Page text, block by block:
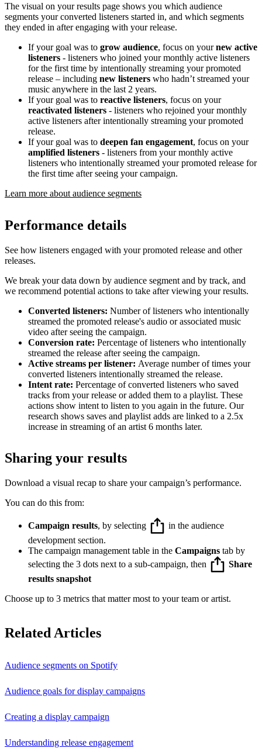
The visual on your results page shows you which audience
segments your converted listeners started in, and which segments
they ended in after engaging with your release.
If your goal was to grow audience, focus on yournew active
listeners - listeners who joined your monthly active listeners
for the first time by intentionally streaming your promoted
release – including new listeners who hadn’t streamed your
music anywhere in the last 2 years.
If your goal was to reactive listeners, focus on your
reactivated listeners - listeners who rejoined your monthly
active listeners after intentionally streaming your promoted
release.
If your goal was to deepen fan engagement, focus on your
amplified listeners - listeners from your monthly active
listeners who intentionally streamed your promoted release for
the first time after seeing your campaign.
Learn more about audience segments
Performance details
See how listeners engaged with your promoted release and other
releases.
We break your data down by audience segment and by track, and
we recommend potential actions to take after viewing your results.
Converted listeners: Number of listeners who intentionally
streamed the promoted release's audio or associated music
video after seeing the campaign.
Conversion rate: Percentage of listeners who intentionally
streamed the release after seeing the campaign.
Active streams per listener: Average number of times your
converted listeners intentionally streamed the release.
Intent rate: Percentage of converted listeners who saved
tracks from your release or added them to a playlist. These
actions show intent to listen to you again in the future. Our
research shows saves and playlist adds are linked to a 2.5x
increase in streaming of an artist 6 months later.
Sharing your results
Download a visual recap to share your campaign’s performance.
You can do this from:
Campaign results, by selecting
in the audience
development section.
The campaign management table in the Campaigns tab by
selecting the 3 dots next to a sub-campaign, then
Share
results snapshot
Choose up to 3 metrics that matter most to your team or artist.
Related Articles
Audience segments on Spotify
Audience goals for display campaigns
Creating a display campaign
Understanding release engagement